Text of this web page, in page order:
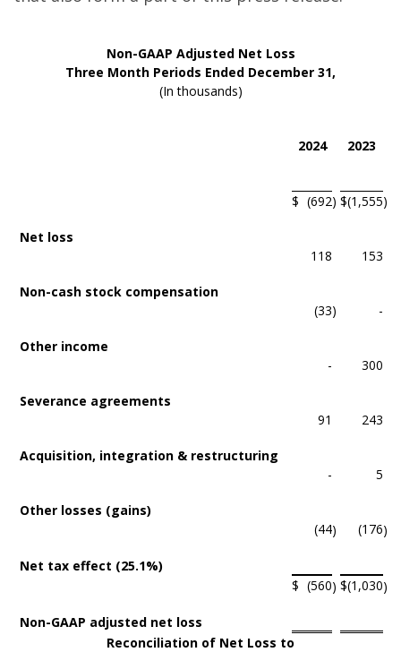
Non-GAAP Adjusted Net Loss
Three Month Periods Ended December 31,
(In thousands)
2024 2023
Net loss
$ (692) $(1,555)
Non-cash stock compensation
118 153
Other income
(33) -
Severance agreements
- 300
Acquisition, integration & restructuring
91 243
Other losses (gains)
- 5
Net tax effect (25.1%)
(44) (176)
Non-GAAP adjusted net loss
$ (560) $(1,030)
Reconciliation of Net Loss to